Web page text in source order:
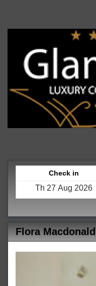
Check in
Flora Macdonald